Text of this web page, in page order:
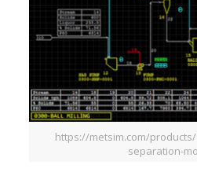
https://metsim.com/
separation-